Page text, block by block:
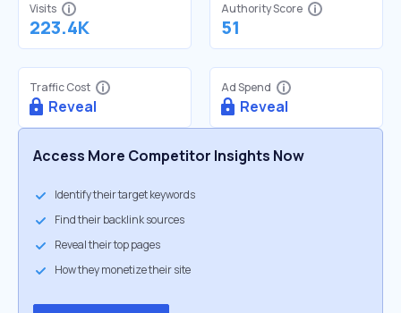
Visits
223.4K
Authority Score
51
Traffic Cost
Reveal
Ad Spend
Reveal
Access More Competitor Insights Now
Identify their target keywords
Find their backlink sources
Reveal their top pages
How they monetize their site